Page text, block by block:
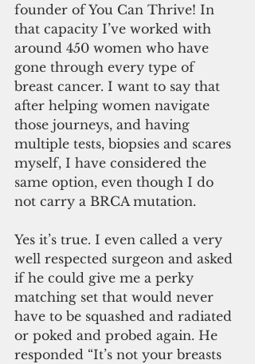
founder of You Can Thrive! In
that capacity I’ve worked with
around 450 women who have
gone through every type of
breast cancer. I want to say that
after helping women navigate
those journeys, and having
multiple tests, biopsies and scares
myself, I have considered the
same option, even though I do
not carry a BRCA mutation.
Yes it’s true. I even called a very
well respected surgeon and asked
if he could give me a perky
matching set that would never
have to be squashed and radiated
or poked and probed again. He
responded “It’s not your breasts